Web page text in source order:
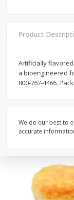
139 each
$0.40 per ounce
Product
Artificially
a bioengineered
800-767-4466.
We do our best to
accurate